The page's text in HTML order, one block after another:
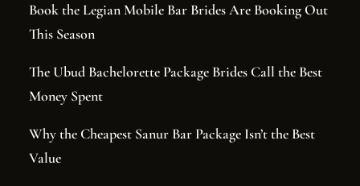
Book the Legian Mobile Bar Brides Are Booking Out
This Season
The Ubud Bachelorette Package Brides Call the Best
Money Spent
Why the Cheapest Sanur Bar Package Isn’t the Best
Value